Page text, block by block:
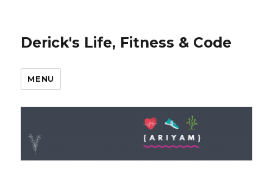
Derick's Life, Fitness & Code
MENU